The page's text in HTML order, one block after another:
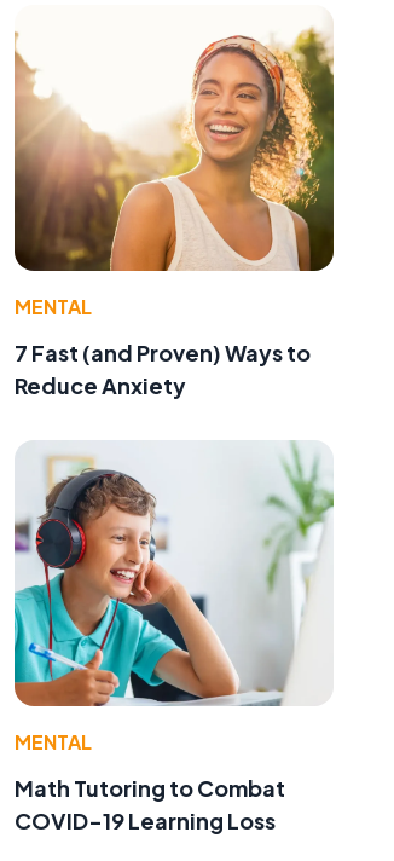
MENTAL
7 Fast (and Proven) Ways to
Reduce Anxiety
MENTAL
Math Tutoring to Combat
COVID-19 Learning Loss